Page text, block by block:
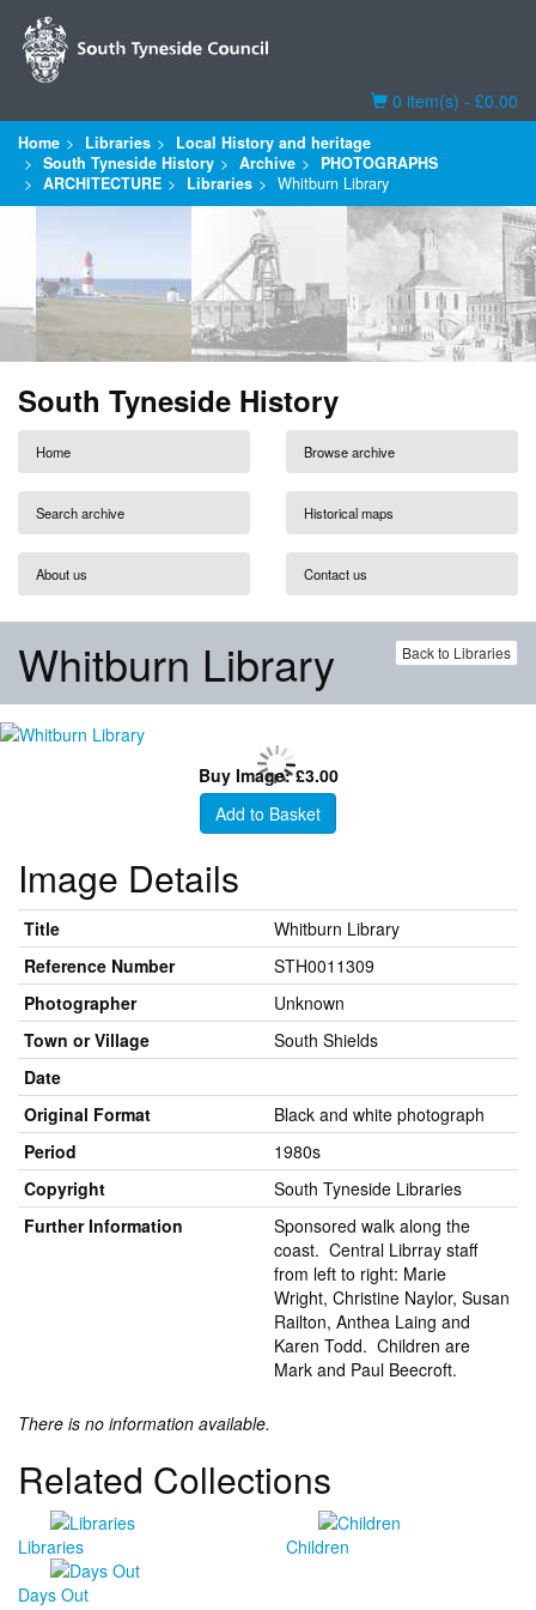
Basket
0 item(s) - £0.00
Home Libraries
Local History and heritage
South Tyneside History
Archive
PHOTOGRAPHS
ARCHITECTURE
Libraries Whitburn Library
South Tyneside History
Home Browse archive
Search archive Historical maps
About us Contact us
Back to Libraries
Whitburn Library
Buy Image: £3.00
Add to Basket
Image Details
Title
Whitburn Library
Reference Number
STH0011309
Photographer
Unknown
Town or Village
South Shields
Date
Original Format
Black and white photograph
Period
1980s
Copyright
South Tyneside Libraries
Further Information
Sponsored walk along the
coast. Central Librray staff
from left to right: Marie
Wright, Christine Naylor, Susan
Railton, Anthea Laing and
Karen Todd. Children are
Mark and Paul Beecroft.
There is no information available.
Related Collections
Libraries
Children
Days Out